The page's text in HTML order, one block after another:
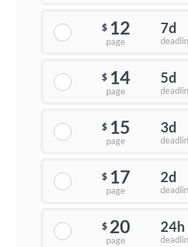
$ 12
page
7d
$ 14
page
5d
$ 15
page
3d
$ 17
page
2d
$ 20
page
24h